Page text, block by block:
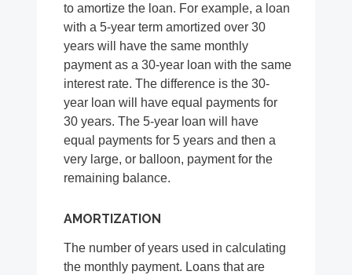
to amortize the loan. For example, a loan
with a 5-year term amortized over 30
years will have the same monthly
payment as a 30-year loan with the same
interest rate. The difference is the 30-
year loan will have equal payments for
30 years. The 5-year loan will have
equal payments for 5 years and then a
very large, or balloon, payment for the
remaining balance.
AMORTIZATION
The number of years used in calculating
the monthly payment. Loans that are